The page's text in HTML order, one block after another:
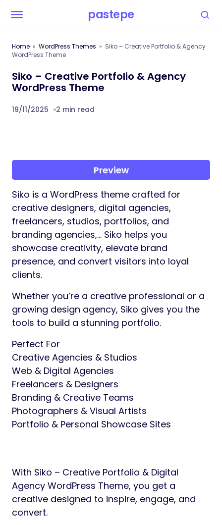
pastepe
Home WordPress Themes
Siko – Creative Portfolio & Agency
WordPress Theme
Siko – Creative Portfolio & Agency
WordPress Theme
19/11/2025 2 min read
Preview
Siko is a WordPress theme crafted for
creative designers, digital agencies,